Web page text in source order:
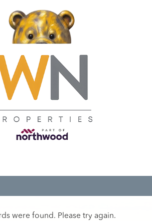
were found. Please try again.